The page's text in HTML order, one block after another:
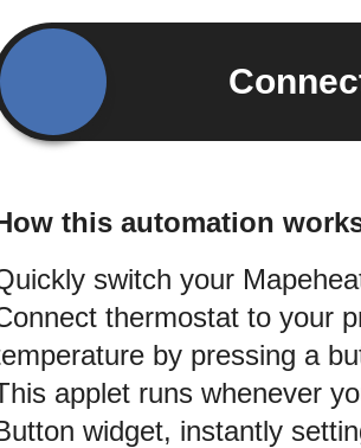
this automation
switch your
thermostat to your
by pressing a
applet runs whenever
widget, instantly